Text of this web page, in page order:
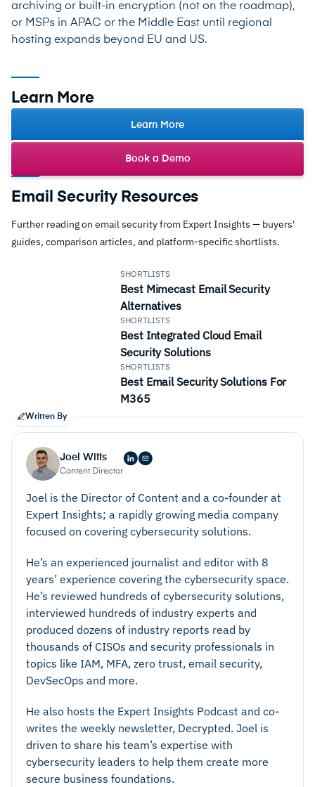
archiving or built-in encryption (not on the roadmap),
or MSPs in APAC or the Middle East until regional
hosting expands beyond EU and US.
Learn More
Learn More
Book a Demo
Email Security Resources
Further reading on email security from Expert Insights — buyers'
guides, comparison articles, and platform-specific shortlists.
SHORTLISTS
Best Mimecast Email Security
Alternatives
SHORTLISTS
Best Integrated Cloud Email
Security Solutions
SHORTLISTS
Best Email Security Solutions For
M365
Written By
Joel Witts
Content Director
Joel is the Director of Content and a co-founder at
Expert Insights; a rapidly growing media company
focused on covering cybersecurity solutions.
He’s an experienced journalist and editor with 8
years’ experience covering the cybersecurity space.
He’s reviewed hundreds of cybersecurity solutions,
interviewed hundreds of industry experts and
produced dozens of industry reports read by
thousands of CISOs and security professionals in
topics like IAM, MFA, zero trust, email security,
DevSecOps and more.
He also hosts the Expert Insights Podcast and co-
writes the weekly newsletter, Decrypted. Joel is
driven to share his team’s expertise with
cybersecurity leaders to help them create more
secure business foundations.